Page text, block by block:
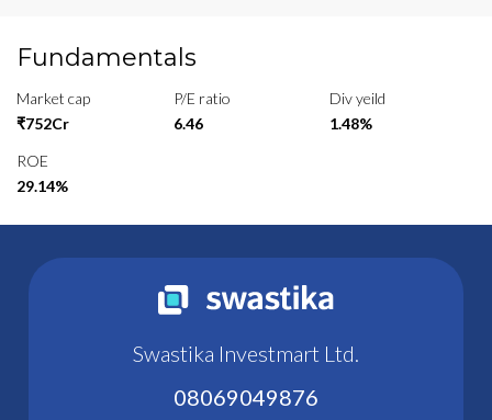
Fundamentals
Market cap
₹752Cr
P/E ratio
6.46
Div yeild
1.48%
ROE
29.14%
Swastika Investmart Ltd.
08069049876